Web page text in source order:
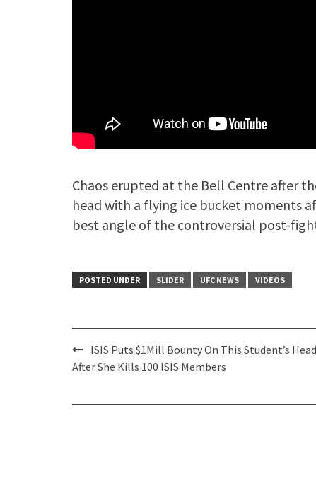
Chaos erupted at the Bell Centre after
head with a flying ice bucket moments
best angle of the controversial post-
POSTED UNDER SLIDER UFC NEWS VIDEOS
Post
navigation
ISIS Puts $1Mill Bounty On This Student’s Head
After She Kills 100 ISIS Members